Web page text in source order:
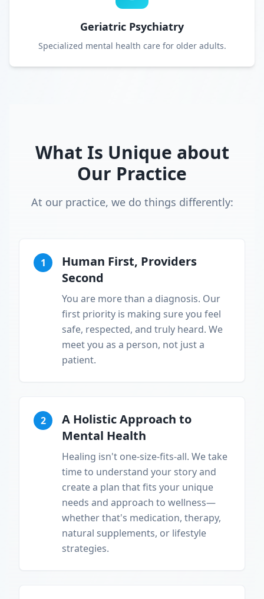
Geriatric Psychiatry
Specialized mental health care for older adults.
What Is Unique about
Our Practice
At our practice, we do things differently:
1
Human First, Providers
Second
You are more than a diagnosis. Our
first priority is making sure you feel
safe, respected, and truly heard. We
meet you as a person, not just a
patient.
2
A Holistic Approach to
Mental Health
Healing isn't one-size-fits-all. We take
time to understand your story and
create a plan that fits your unique
needs and approach to wellness—
whether that's medication, therapy,
natural supplements, or lifestyle
strategies.